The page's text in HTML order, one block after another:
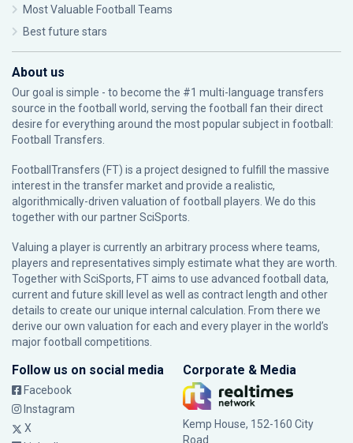
Most Valuable Football Teams
Best future stars
About us
Our goal is simple - to become the #1 multi-language transfers
source in the football world, serving the football fan their direct
desire for everything around the most popular subject in football:
Football Transfers.
FootballTransfers (FT) is a project designed to fulfill the massive
interest in the transfer market and provide a realistic,
algorithmically-driven valuation of football players. We do this
together with our partnerSciSports
Valuing a player is currently an arbitrary process where teams,
players and representatives simply estimate what they are worth.
Together with SciSports, FT aims to use advanced football data,
current and future skill level as well as contract length and other
details to create our unique internal calculation. From there we
derive our own valuation for each and every player in the world’s
major football competitions.
Follow us on social media
Facebook
Instagram
X
Corporate & Media
Kemp House, 152-160 City
Road